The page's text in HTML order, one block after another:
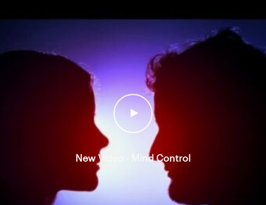
New Video - Mind Control